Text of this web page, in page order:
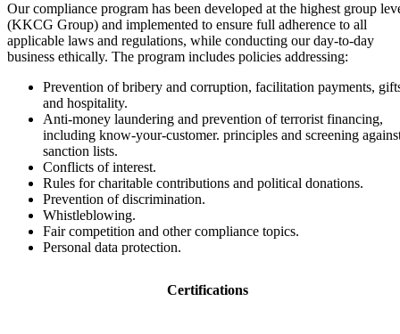
Our compliance program has been developed at the highest group
(KKCG Group) and implemented to ensure full adherence to all
applicable laws and regulations, while conducting our day-to-day
business ethically. The program includes policies addressing:
Prevention of bribery and corruption, facilitation payments,
and hospitality.
Anti-money laundering and prevention of terrorist financing,
including know-your-customer. principles and screening
sanction lists.
Conflicts of interest.
Rules for charitable contributions and political donations.
Prevention of discrimination.
Whistleblowing.
Fair competition and other compliance topics.
Personal data protection.
Certifications